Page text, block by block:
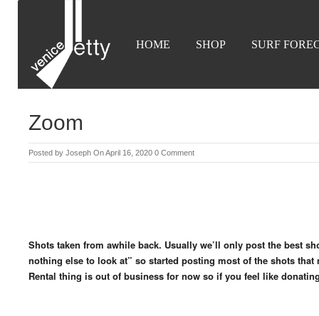
HOME SHOP SURF
Zoom
Posted by Joseph On April 16, 2020 0 Comment
Shots taken from awhile back. Usually we’ll only post the best
nothing else to look at” so started posting most of the shots
Rental thing is out of business for now so if you feel like